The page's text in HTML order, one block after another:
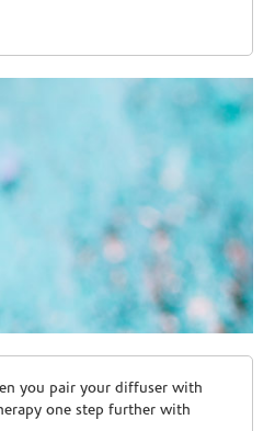
you pair your diffuser with
one step further with